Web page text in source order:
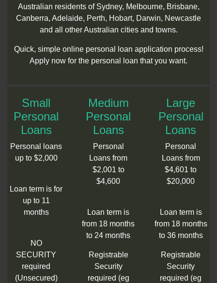
Australian residents of Sydney, Melbourne, Brisbane,
Canberra, Adelaide, Perth, Hobart, Darwin, Newcastle
and all other Australian cities and towns.
Quick, simple online personal loan application process!
Apply now for the personal loan that you want.
Small
Personal
Loans
Personal loans
up to $2,000
Loan term is for
up to 11
months
NO
SECURITY
required
(Unsecured)
Medium
Personal
Loans
Personal
Loans from
$2,001 to
$4,600
Loan term is
from 18 months
to 24 months
Registrable
Security
required (eg
Large
Personal
Loans
Personal
Loans from
$4,601 to
$20,000
Loan term is
from 18 months
to 36 months
Registrable
Security
required (eg